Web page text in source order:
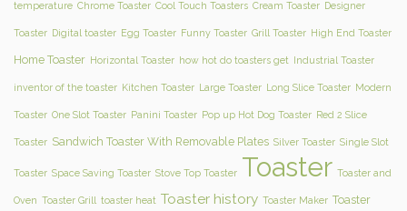
temperature Chrome Toaster Cool Touch Toasters Cream Toaster Designer
Toaster Digital toaster Egg Toaster Funny Toaster Grill Toaster High End Toaster
Home Toaster Horizontal Toaster how hot do toasters get Industrial Toaster
inventor of the toaster Kitchen Toaster Large Toaster Long Slice Toaster Modern
Toaster One Slot Toaster Panini Toaster Pop up Hot Dog Toaster Red 2 Slice
Toaster Sandwich Toaster With Removable Plates Silver Toaster Single Slot
Toaster Space Saving Toaster Stove Top Toaster Toaster Toaster and
Oven Toaster Grill toaster heat Toaster history Toaster Maker Toaster